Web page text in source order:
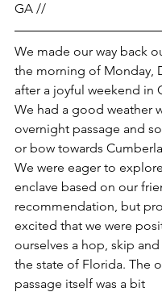
GA //
We made our way back
the morning of Monday,
after a joyful weekend in
We had a good weather
overnight passage and
or bow towards
We were eager to
enclave based on our
recommendation, but
excited that we were
ourselves a hop, skip
the state of Florida. The
passage itself was a bit